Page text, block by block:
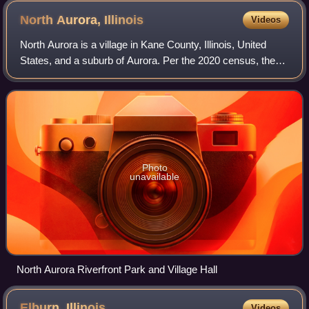
North Aurora, Illinois Videos
North Aurora is a village in Kane County, Illinois, United
States, and a suburb of Aurora. Per the 2020 census, the
population was 18,261. North Aurora maintains its own
public library district, fire
Photo
unavailable
North Aurora Riverfront Park and Village Hall